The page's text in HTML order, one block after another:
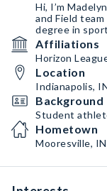
Hi, I’m
and Field
degree in
Affiliations
Horizon
Location
Indianapolis,
Background
Student
Hometown
Mooresville,